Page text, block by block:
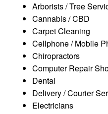
Arborists / Tree
Cannabis / CBD
Carpet Cleaning
Cellphone / Mobile
Chiropractors
Computer Repair
Dental
Delivery / Courier
Electricians